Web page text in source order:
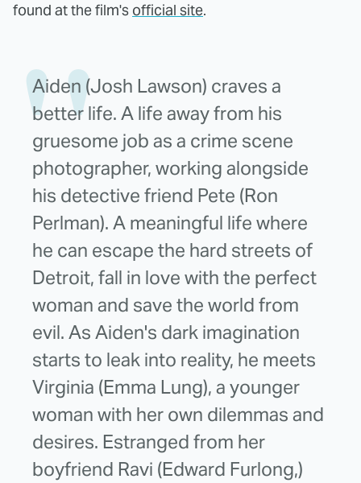
found at the film's official site.
Aiden (Josh Lawson) craves a
better life. A life away from his
gruesome job as a crime scene
photographer, working alongside
his detective friend Pete (Ron
Perlman). A meaningful life where
he can escape the hard streets of
Detroit, fall in love with the perfect
woman and save the world from
evil. As Aiden's dark imagination
starts to leak into reality, he meets
Virginia (Emma Lung), a younger
woman with her own dilemmas and
desires. Estranged from her
boyfriend Ravi (Edward Furlong,)